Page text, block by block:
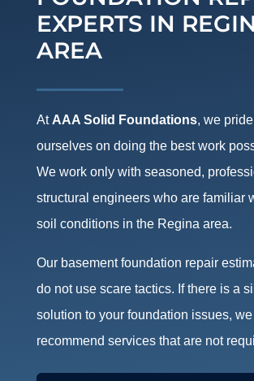
EXPERTS IN
AREA
At AAA Solid Foundations, we pride
ourselves on doing the best work
We work only with seasoned,
structural engineers who are familiar
soil conditions in the Regina area.
Our basement foundation repair
do not use scare tactics. If there is a
solution to your foundation issues,
recommend services that are not